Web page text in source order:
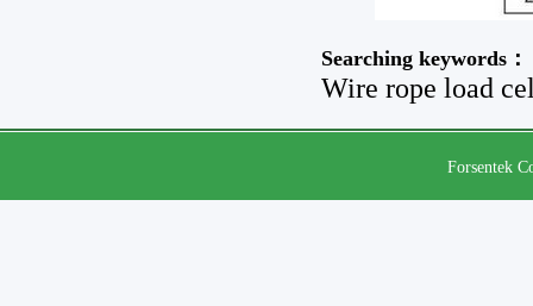
Searching keywords：
Wire rope load
Forsentek